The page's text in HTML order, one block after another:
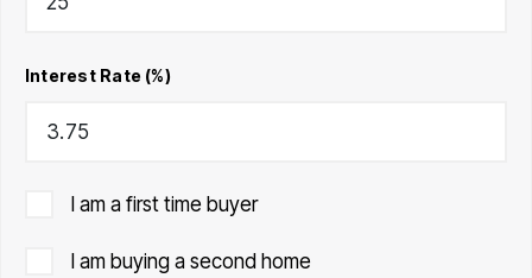
Interest Rate (%)
I am a first time buyer
I am buying a second home